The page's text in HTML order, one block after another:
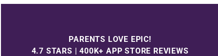
PARENTS LOVE EPIC!
4.7 STARS | 400K+ APP STORE REVIEWS